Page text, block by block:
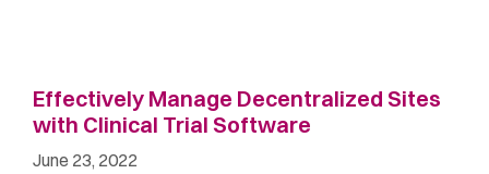
Effectively Manage Decentralized Sites
with Clinical Trial Software
June 23, 2022